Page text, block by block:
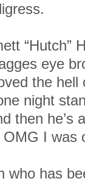
“Hutch”
eye
the hell
night
then he’s
I was
who has